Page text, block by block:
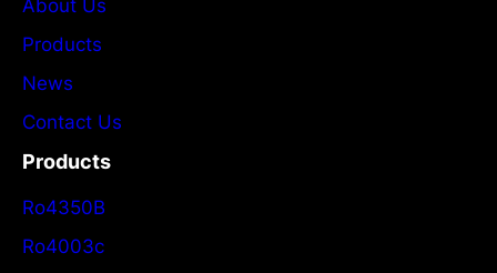
About Us
Products
News
Contact Us
Products
Ro4350B
Ro4003c